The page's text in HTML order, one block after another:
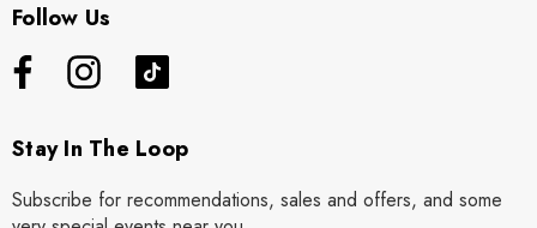
Follow Us
Stay In The Loop
Subscribe for recommendations, sales and offers, and some